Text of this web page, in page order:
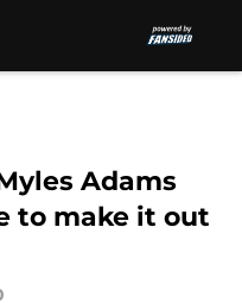
Adams
to make it out